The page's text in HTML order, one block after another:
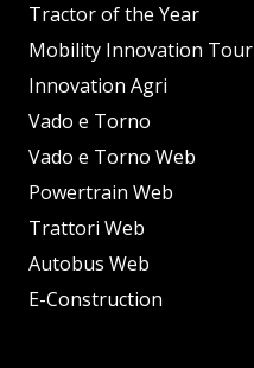
Tractor of the Year
Mobility Innovation Tour
Innovation Agri
Vado e Torno
Vado e Torno Web
Powertrain Web
Trattori Web
Autobus Web
E-Construction